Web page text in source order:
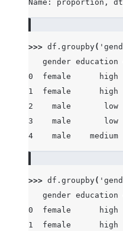
Name: proportion,
>>> df . groupby(
gender education
0  female
1  female
2    male
3    male
4    male
>>> df . groupby(
gender education
0  female
1  female